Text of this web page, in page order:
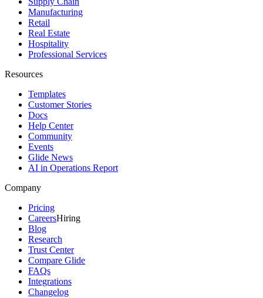
Manufacturing
Retail
Real Estate
Hospitality
Professional Services
Resources
Templates
Customer Stories
Docs
Help Center
Community
Events
Glide News
AI in Operations Report
Company
Pricing
CareersHiring
Blog
Research
Trust Center
Compare Glide
FAQs
Integrations
Changelog